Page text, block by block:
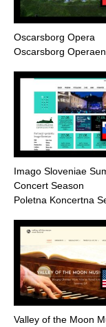
Oscarsborg Opera
Oscarsborg Operaen
Imago Sloveniae
Concert Season
Poletna Koncertna
Valley of the Moon